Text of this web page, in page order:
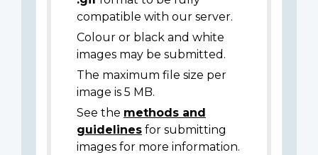
compatible with our server.
Colour or black and white
images may be submitted.
The maximum file size per
image is 5 MB.
See the methods and
guidelines for submitting
images for more information.